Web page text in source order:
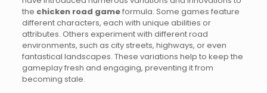
the chicken road gameformula. Some games feature
different characters, each with unique abilities or
attributes. Others experiment with different road
environments, such as city streets, highways, or even
fantastical landscapes. These variations help to keep the
gameplay fresh and engaging, preventing it from
becoming stale.